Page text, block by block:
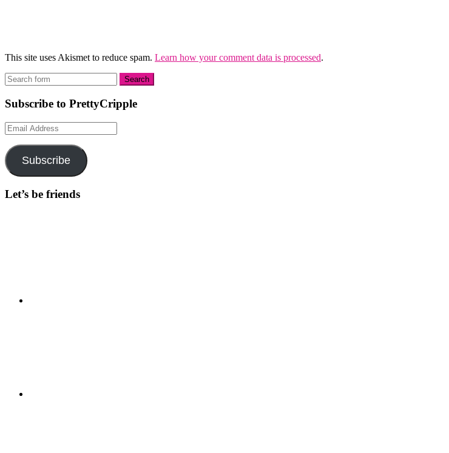
This site uses Akismet to reduce spam. Learn how your comment data is processed.
Subscribe to PrettyCripple
Email
Address
Subscribe
Let’s be friends